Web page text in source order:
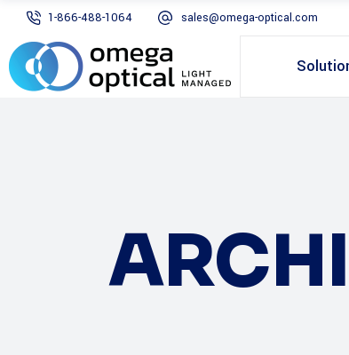
1-866-488-1064 sales@omega-optical.com